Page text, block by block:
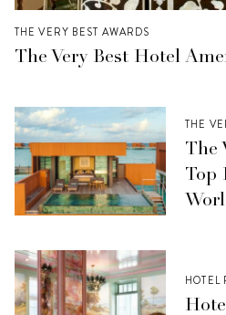
THE VERY BEST AWARDS
The Very Best Hotel
THE
The
Top
HOTEL